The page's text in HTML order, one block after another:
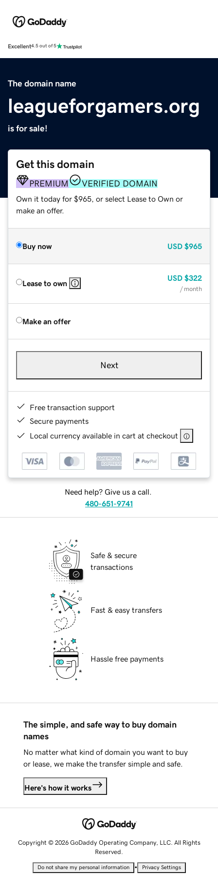
Excellent4.5 out of 5
The domain name
leagueforgamers.org
is for sale!
Get this domain
PREMIUM VERIFIED DOMAIN
Own it today for $965, or select Lease to Own or
make an offer.
Buy now USD $965
Lease to own
USD $322
/ month
Make an offer
Next
Free transaction support
Secure payments
Local currency available in cart at checkout
Need help? Give us a call.
480-651-9741
Safe & secure
transactions
Fast & easy transfers
Hassle free payments
The simple, and safe way to buy domain
names
No matter what kind of domain you want to buy
or lease, we make the transfer simple and safe.
Here's how it works
Copyright © 2026 GoDaddy Operating Company, LLC. All Rights
Reserved.
Do not share my personal information • Privacy Settings